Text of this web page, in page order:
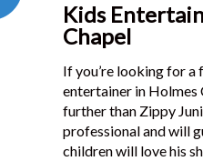
Kids
Chapel
If you’re looking for a
entertainer in Holmes
further than Zippy
professional and will
children will love his